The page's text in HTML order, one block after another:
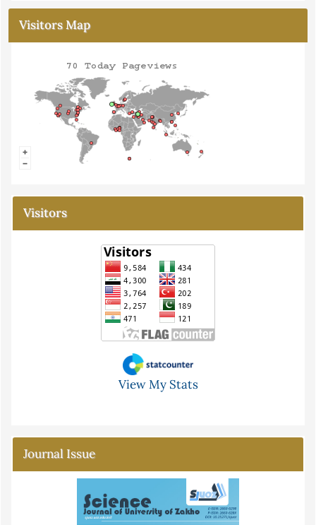
Visitors Map
Visitors
View My Stats
Journal Issue